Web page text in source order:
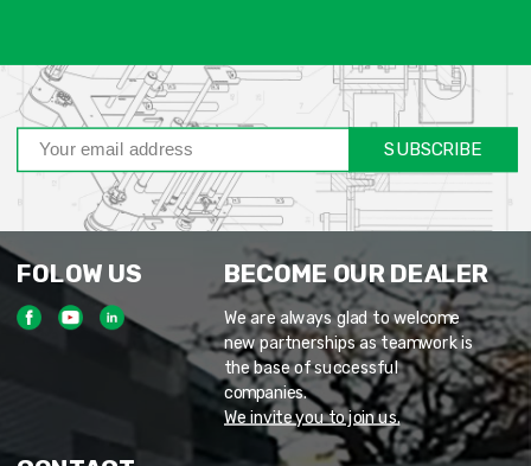
SUBSCRIBE
FOLOW US BECOME OUR DEALER
We are always glad to welcome
new partnerships as teamwork is
the base of successful
companies.
We invite you to join us.